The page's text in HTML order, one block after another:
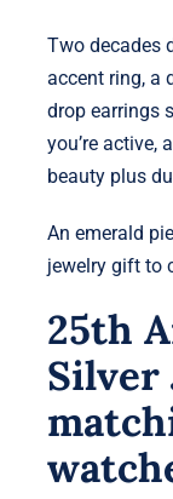
Two decades
accent ring, a
drop earrings
you’re active,
beauty plus
An emerald
jewelry gift to
25th
Silver